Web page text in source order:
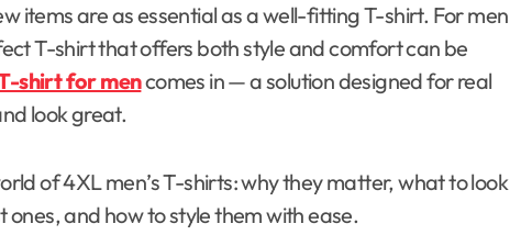
T-shirt that offers both style and comfort can be
shirt for mencomes in — a solution designed for real
look great.
of 4XL men’s T-shirts: why they matter, what to look
and how to style them with ease.